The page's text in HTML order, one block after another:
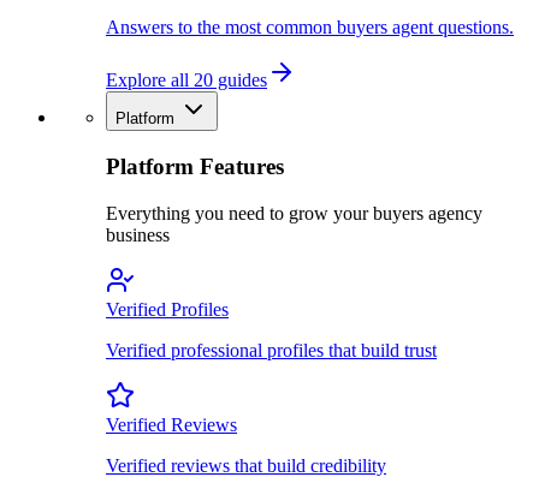
Answers to the most common buyers agent questions.
Explore all 20 guides
Platform
Platform Features
Everything you need to grow your buyers agency
business
Verified Profiles
Verified professional profiles that build trust
Verified Reviews
Verified reviews that build credibility